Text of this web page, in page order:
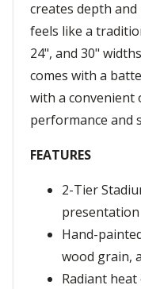
creates depth
feels like a
24", and 30"
comes with a
with a
performance and
FEATURES
2-Tier
presentation
Hand-
wood grain,
Radiant